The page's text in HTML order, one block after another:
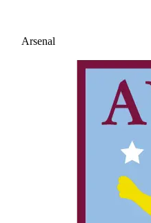
Arsenal